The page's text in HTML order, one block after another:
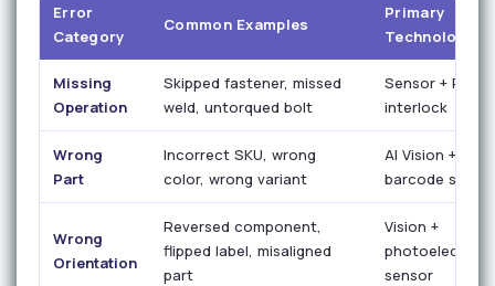
Error
Category
Common Examples
Primary
Technology
Missing
Operation
Skipped fastener, missed
weld, untorqued bolt
Sensor + PLC
interlock
Wrong
Part
Incorrect SKU, wrong
color, wrong variant
AI Vision +
barcode scan
Wrong
Orientation
Reversed component,
flipped label, misaligned
part
Vision +
photoelectric
sensor